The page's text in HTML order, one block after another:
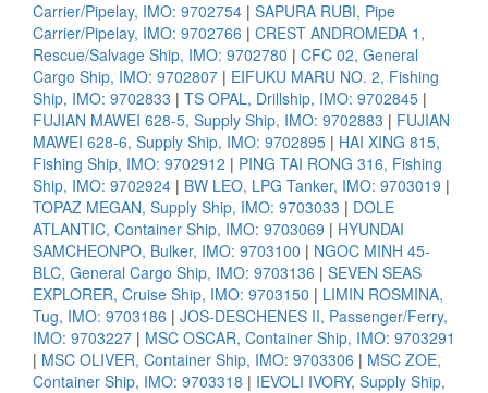
Carrier/Pipelay, IMO: 9702754 | SAPURA RUBI, Pipe
Carrier/Pipelay, IMO: 9702766 | CREST ANDROMEDA 1,
Rescue/Salvage Ship, IMO: 9702780 | CFC 02, General
Cargo Ship, IMO: 9702807 | EIFUKU MARU NO. 2, Fishing
Ship, IMO: 9702833 | TS OPAL, Drillship, IMO: 9702845 |
FUJIAN MAWEI 628-5, Supply Ship, IMO: 9702883 | FUJIAN
MAWEI 628-6, Supply Ship, IMO: 9702895 | HAI XING 815,
Fishing Ship, IMO: 9702912 | PING TAI RONG 316, Fishing
Ship, IMO: 9702924 | BW LEO, LPG Tanker, IMO: 9703019 |
TOPAZ MEGAN, Supply Ship, IMO: 9703033 | DOLE
ATLANTIC, Container Ship, IMO: 9703069 | HYUNDAI
SAMCHEONPO, Bulker, IMO: 9703100 | NGOC MINH 45-
BLC, General Cargo Ship, IMO: 9703136 | SEVEN SEAS
EXPLORER, Cruise Ship, IMO: 9703150 | LIMIN ROSMINA,
Tug, IMO: 9703186 | JOS-DESCHENES II, Passenger/Ferry,
IMO: 9703227 | MSC OSCAR, Container Ship, IMO: 9703291
| MSC OLIVER, Container Ship, IMO: 9703306 | MSC ZOE,
Container Ship, IMO: 9703318 | IEVOLI IVORY, Supply Ship,